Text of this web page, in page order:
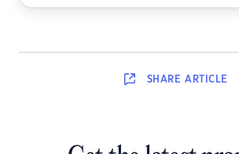
SHARE ARTICLE